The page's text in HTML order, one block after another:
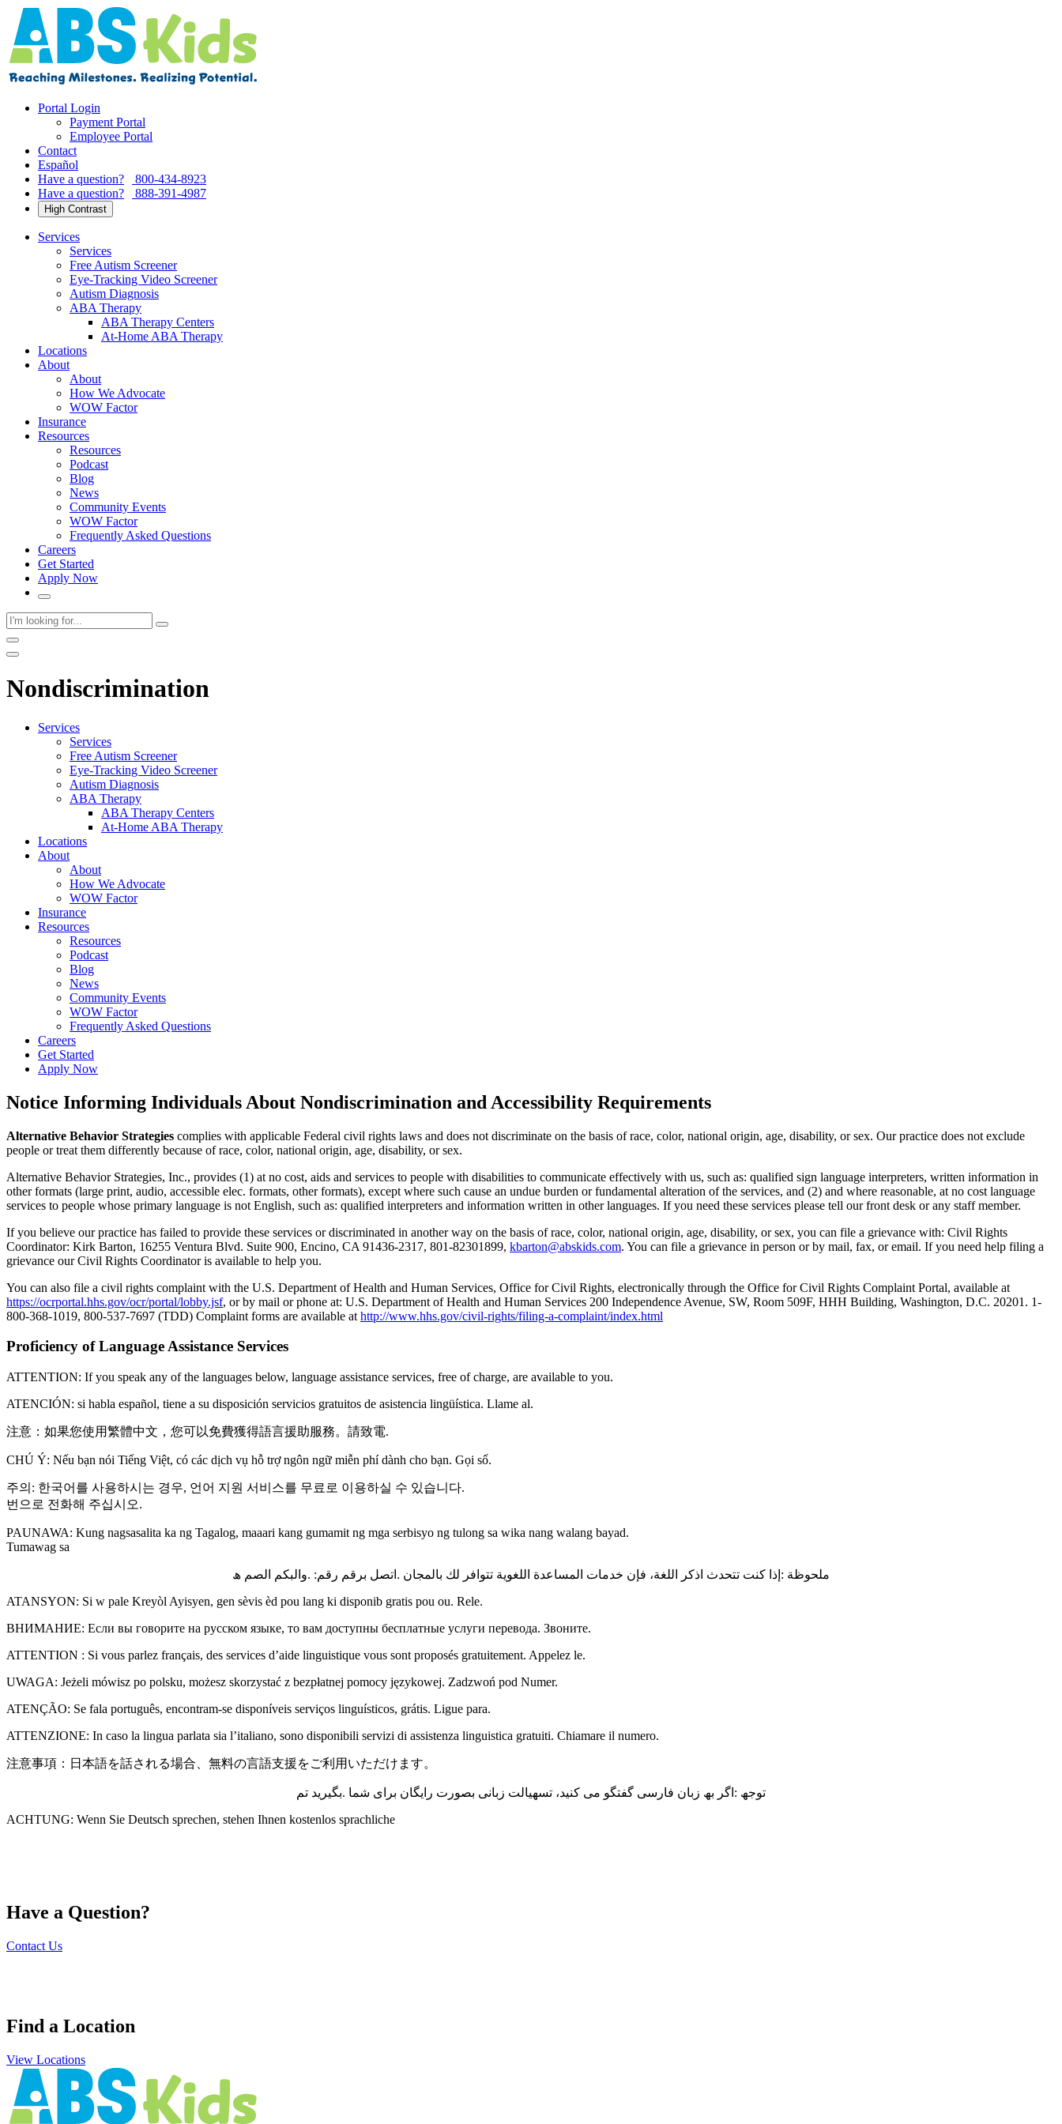
Skip
content
Portal Login
Payment Portal
Employee Portal
Contact
Español
Have a question?
800-434-8923
Have a question?
888-391-4987
High Contrast
Services
Services
Free Autism Screener
Eye-Tracking Video Screener
Autism Diagnosis
ABA Therapy
ABA Therapy Centers
At-Home ABA Therapy
Locations
About
About
How We Advocate
WOW Factor
Insurance
Resources
Resources
Podcast
Blog
News
Community Events
WOW Factor
Frequently Asked Questions
Careers
Get Started
Apply Now
Nondiscrimination
Services
Services
Free Autism Screener
Eye-Tracking Video Screener
Autism Diagnosis
ABA Therapy
ABA Therapy Centers
At-Home ABA Therapy
Locations
About
About
How We Advocate
WOW Factor
Insurance
Resources
Resources
Podcast
Blog
News
Community Events
WOW Factor
Frequently Asked Questions
Careers
Get Started
Apply Now
Notice Informing Individuals About Nondiscrimination and Accessibility Requirements
Alternative Behavior Strategies complies with applicable Federal civil rights laws and does not discriminate on the basis of race, color, national origin, age, disability, or sex. Our practice does not exclude
people or treat them differently because of race, color, national origin, age, disability, or sex.
Alternative Behavior Strategies, Inc., provides (1) at no cost, aids and services to people with disabilities to communicate effectively with us, such as: qualified sign language interpreters, written information in
other formats (large print, audio, accessible elec. formats, other formats), except where such cause an undue burden or fundamental alteration of the services, and (2) and where reasonable, at no cost language
services to people whose primary language is not English, such as: qualified interpreters and information written in other languages. If you need these services please tell our front desk or any staff member.
If you believe our practice has failed to provide these services or discriminated in another way on the basis of race, color, national origin, age, disability, or sex, you can file a grievance with: Civil Rights
Coordinator: Kirk Barton, 16255 Ventura Blvd. Suite 900, Encino, CA 91436-2317, 801-82301899, kbarton@abskids.com. You can file a grievance in person or by mail, fax, or email. If you need help filing a
grievance our Civil Rights Coordinator is available to help you.
You can also file a civil rights complaint with the U.S. Department of Health and Human Services, Office for Civil Rights, electronically through the Office for Civil Rights Complaint Portal, available at
https://ocrportal.hhs.gov/ocr/portal/lobby.jsf, or by mail or phone at: U.S. Department of Health and Human Services 200 Independence Avenue, SW, Room 509F, HHH Building, Washington, D.C. 20201. 1-
800-368-1019, 800-537-7697 (TDD) Complaint forms are available at http://www.hhs.gov/civil-rights/filing-a-complaint/index.html
Proficiency of Language Assistance Services
ATTENTION: If you speak any of the languages below, language assistance services, free of charge, are available to you.
ATENCIÓN: si habla español, tiene a su disposición servicios gratuitos de asistencia lingüística. Llame al.
注意：如果您使用繁體中文，您可以免費獲得語言援助服務。請致電.
CHÚ Ý: Nếu bạn nói Tiếng Việt, có các dịch vụ hỗ trợ ngôn ngữ miễn phí dành cho bạn. Gọi số.
주의: 한국어를 사용하시는 경우, 언어 지원 서비스를 무료로 이용하실 수 있습니다.
번으로 전화해 주십시오.
PAUNAWA: Kung nagsasalita ka ng Tagalog, maaari kang gumamit ng mga serbisyo ng tulong sa wika nang walang bayad.
Tumawag sa
ملحوظة :إذا كنت تتحدث اذكر اللغة، فإن خدمات المساعدة اللغویة تتوافر لك بالمجان .اتصل برقم رقم: .والبكم الصم ھ
ATANSYON: Si w pale Kreyòl Ayisyen, gen sèvis èd pou lang ki disponib gratis pou ou. Rele.
ВНИМАНИЕ: Если вы говорите на русском языке, то вам доступны бесплатные услуги перевода. Звоните.
ATTENTION : Si vous parlez français, des services d’aide linguistique vous sont proposés gratuitement. Appelez le.
UWAGA: Jeżeli mówisz po polsku, możesz skorzystać z bezpłatnej pomocy językowej. Zadzwoń pod Numer.
ATENÇÃO: Se fala português, encontram-se disponíveis serviços linguísticos, grátis. Ligue para.
ATTENZIONE: In caso la lingua parlata sia l’italiano, sono disponibili servizi di assistenza linguistica gratuiti. Chiamare il numero.
注意事項：日本語を話される場合、無料の言語支援をご利用いただけます。
توجھ :اگر بھ زبان فارسی گفتگو می کنید، تسھیالت زبانی بصورت رایگان برای شما .بگیرید تم
ACHTUNG: Wenn Sie Deutsch sprechen, stehen Ihnen kostenlos sprachliche
Have a Question?
Contact Us
Find a Location
View Locations